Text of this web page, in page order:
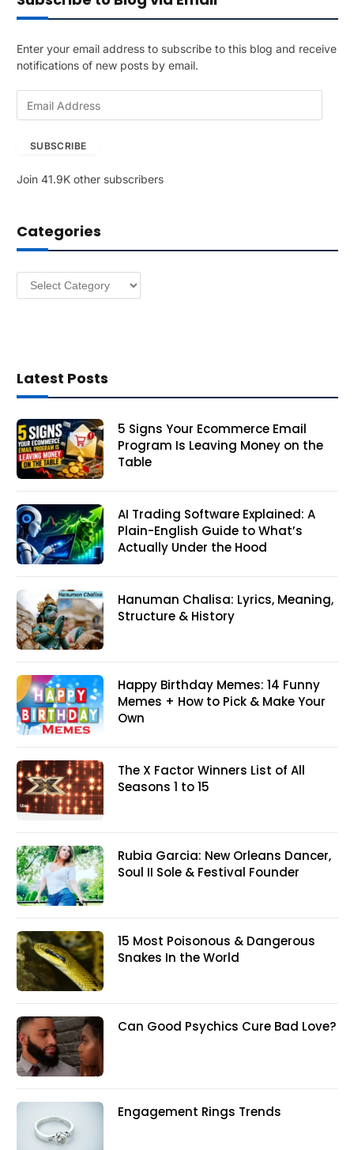
Enter your email address to subscribe to this blog and receive
notifications of new posts by email.
A
r
e
SUBSCRIBE
Join 41.9K other subscribers
Categories
Categories
Latest Posts
5 Signs Your Ecommerce Email
Program Is Leaving Money on the
Table
AI Trading Software Explained: A
Plain-English Guide to What’s
Actually Under the Hood
Hanuman Chalisa: Lyrics, Meaning,
Structure & History
Happy Birthday Memes: 14 Funny
Memes + How to Pick & Make Your
Own
The X Factor Winners List of All
Seasons 1 to 15
Rubia Garcia: New Orleans Dancer,
Soul II Sole & Festival Founder
15 Most Poisonous & Dangerous
Snakes In the World
Can Good Psychics Cure Bad Love?
Engagement Rings Trends